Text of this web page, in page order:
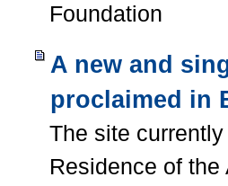
Foundation
A new and
proclaimed in
The site
Residence of